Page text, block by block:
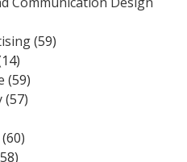
(59)
(59)
(57)
(60)